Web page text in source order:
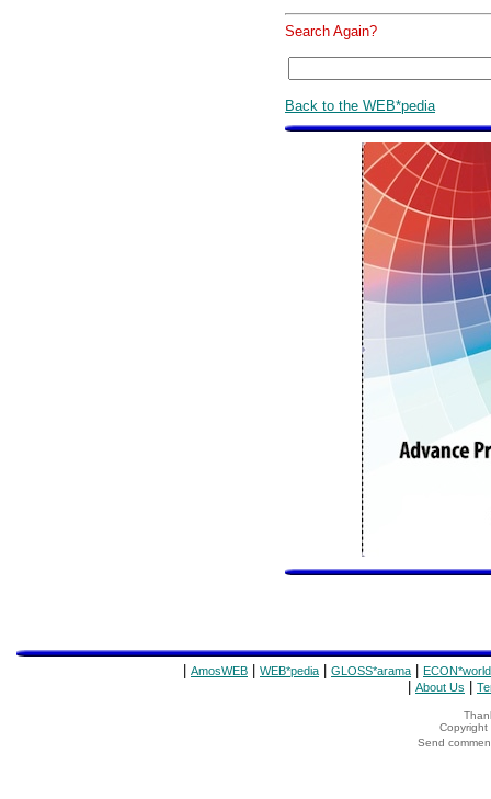
Search Again?
Back to the WEB*pedia
AmosWEB WEB*pedia GLOSS*arama ECON*world
About Us
Copyright
Send